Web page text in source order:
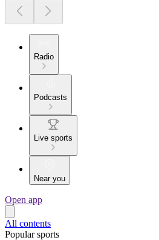
Radio
Podcasts
Live sports
Near you
Open app
All contents
Popular sports